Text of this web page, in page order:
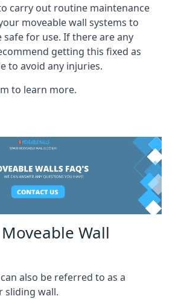
carry out routine maintenance
moveable wall systems to
safe for use. If there are any
getting this fixed as
to avoid any injuries.
to learn more.
Wall
also be referred to as a
sliding wall.